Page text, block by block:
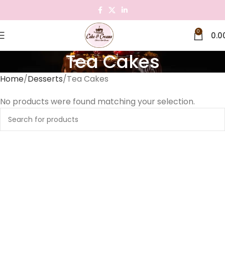
0
Tea Cakes
Home Desserts Tea Cakes
No products were found matching your selection.